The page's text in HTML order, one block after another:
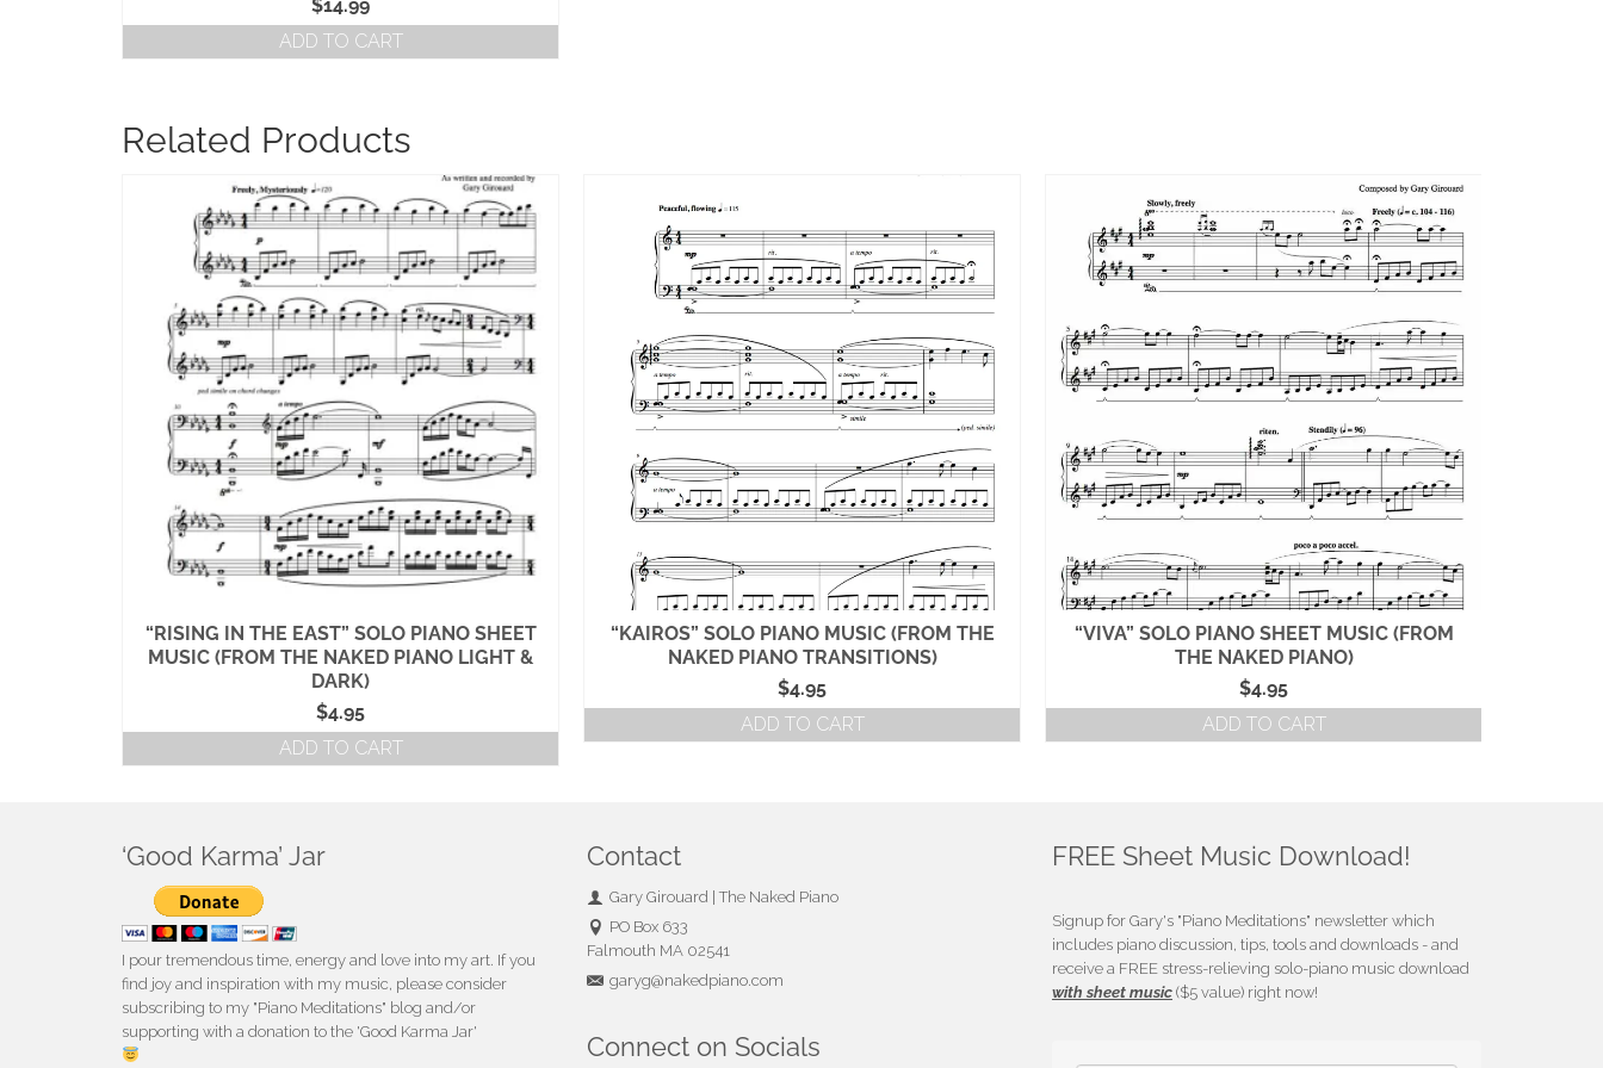
$14.99
ADD TO CART
Related Products
“RISING IN THE EAST” SOLO PIANO SHEET
MUSIC (FROM THE NAKED PIANO LIGHT &
DARK)
$4.95
ADD TO CART
“KAIROS” SOLO PIANO MUSIC (FROM THE
NAKED PIANO TRANSITIONS)
$4.95
ADD TO CART
“VIVA” SOLO PIANO SHEET MUSIC (FROM
THE NAKED PIANO)
$4.95
ADD TO CART
‘Good Karma’ Jar
I pour tremendous time, energy and love into my art. If you
find joy and inspiration with my music, please consider
subscribing to my "Piano Meditations" blog and/or
supporting with a donation to the 'Good Karma Jar'
Contact
Gary Girouard | The Naked Piano
PO Box 633
Falmouth MA 02541
garyg@nakedpiano.com
Connect on Socials
FREE Sheet Music Download!
Signup for Gary's "Piano Meditations" newsletter which
includes piano discussion, tips, tools and downloads - and
receive a FREE stress-relieving solo-piano music download
with sheet music ($5 value) right now!